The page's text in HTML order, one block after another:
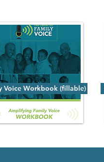
Voice Workbook (fillable)